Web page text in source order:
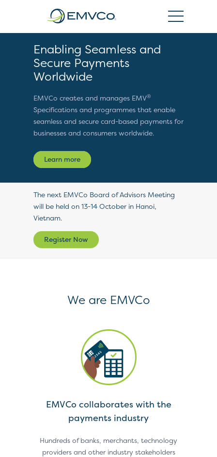
Enabling Seamless and
Secure Payments
Worldwide
EMVCo creates and manages EMV®
Specifications and programmes that enable
seamless and secure card-based payments for
businesses and consumers worldwide.
Learn more
The next EMVCo Board of Advisors Meeting
will be held on 13-14 October in Hanoi,
Vietnam.
Register Now
We are EMVCo
EMVCo collaborates with the
payments industry
Hundreds of banks, merchants, technology
providers and other industry stakeholders